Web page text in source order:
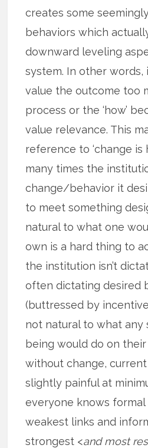
creates some
behaviors which
downward leveling
system. In other
value the outcome too
process or the ‘how’
value relevance. This
reference to ‘change is
many times the
change/behavior it
to meet something
natural to what one
own is a hard thing to
the institution isn’t
often dictating desired
(buttressed by
not natural to what any
being would do on
without change,
slightly painful at
everyone knows
weakest links and
strongest <and most